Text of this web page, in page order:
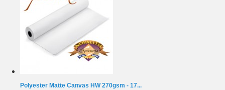
Polyester Matte Canvas HW 270gsm - 17...